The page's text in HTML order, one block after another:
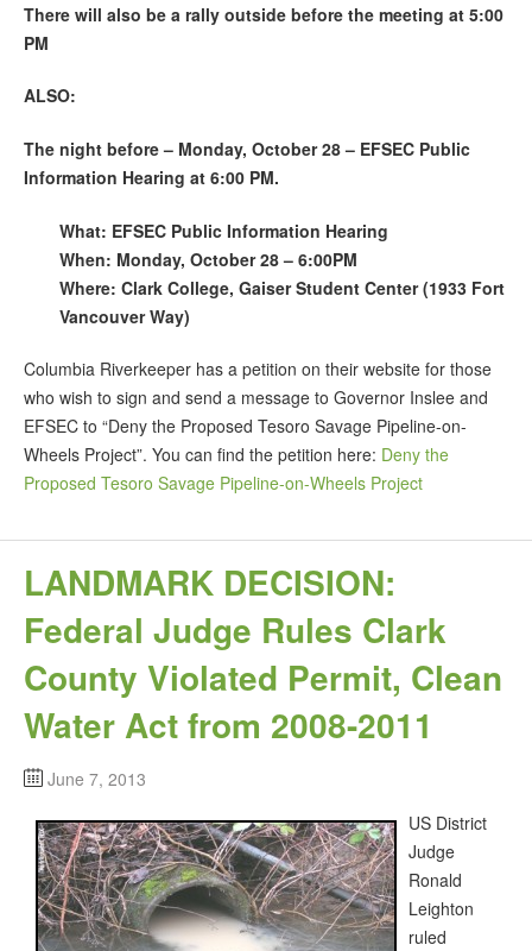
There will also be a rally outside before the meeting at 5:00
PM
ALSO:
The night before – Monday, October 28 – EFSEC Public
Information Hearing at 6:00 PM.
What: EFSEC Public Information Hearing
When: Monday, October 28 – 6:00PM
Where: Clark College, Gaiser Student Center (1933 Fort
Vancouver Way)
Columbia Riverkeeper has a petition on their website for those
who wish to sign and send a message to Governor Inslee and
EFSEC to “Deny the Proposed Tesoro Savage Pipeline-on-
Wheels Project”. You can find the petition here: Deny the
Proposed Tesoro Savage Pipeline-on-Wheels Project
LANDMARK DECISION:
Federal Judge Rules Clark
County Violated Permit, Clean
Water Act from 2008-2011
June 7, 2013
US District
Judge
Ronald
Leighton
ruled